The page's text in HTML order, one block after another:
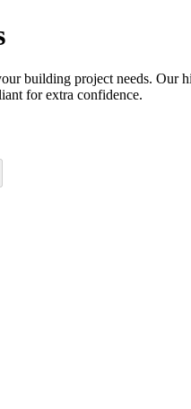
building project needs.
for extra confidence.